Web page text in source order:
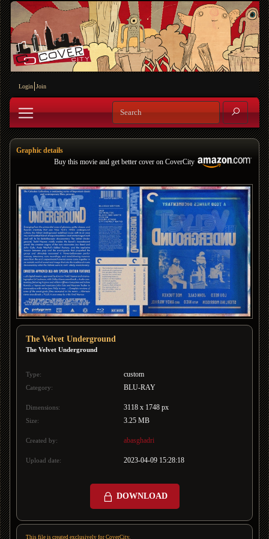
Login Join
Graphic details
Buy this movie and get better cover on CoverCity
The Velvet Underground
The Velvet Underground
Type: custom
Category: BLU-RAY
Dimensions: 3118 x 1748 px
Size: 3.25 MB
Created by: abasghadri
Upload date: 2023-04-09 15:28:18
DOWNLOAD
This file is created exclusively for CoverCity.